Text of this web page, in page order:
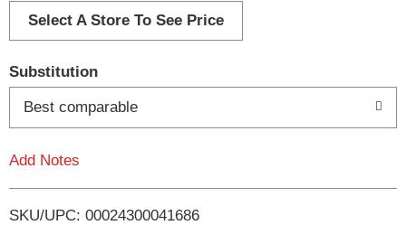
d
i
Select A Store To See Price
Substitution
Best comparable
Add Notes
SKU/UPC: 00024300041686